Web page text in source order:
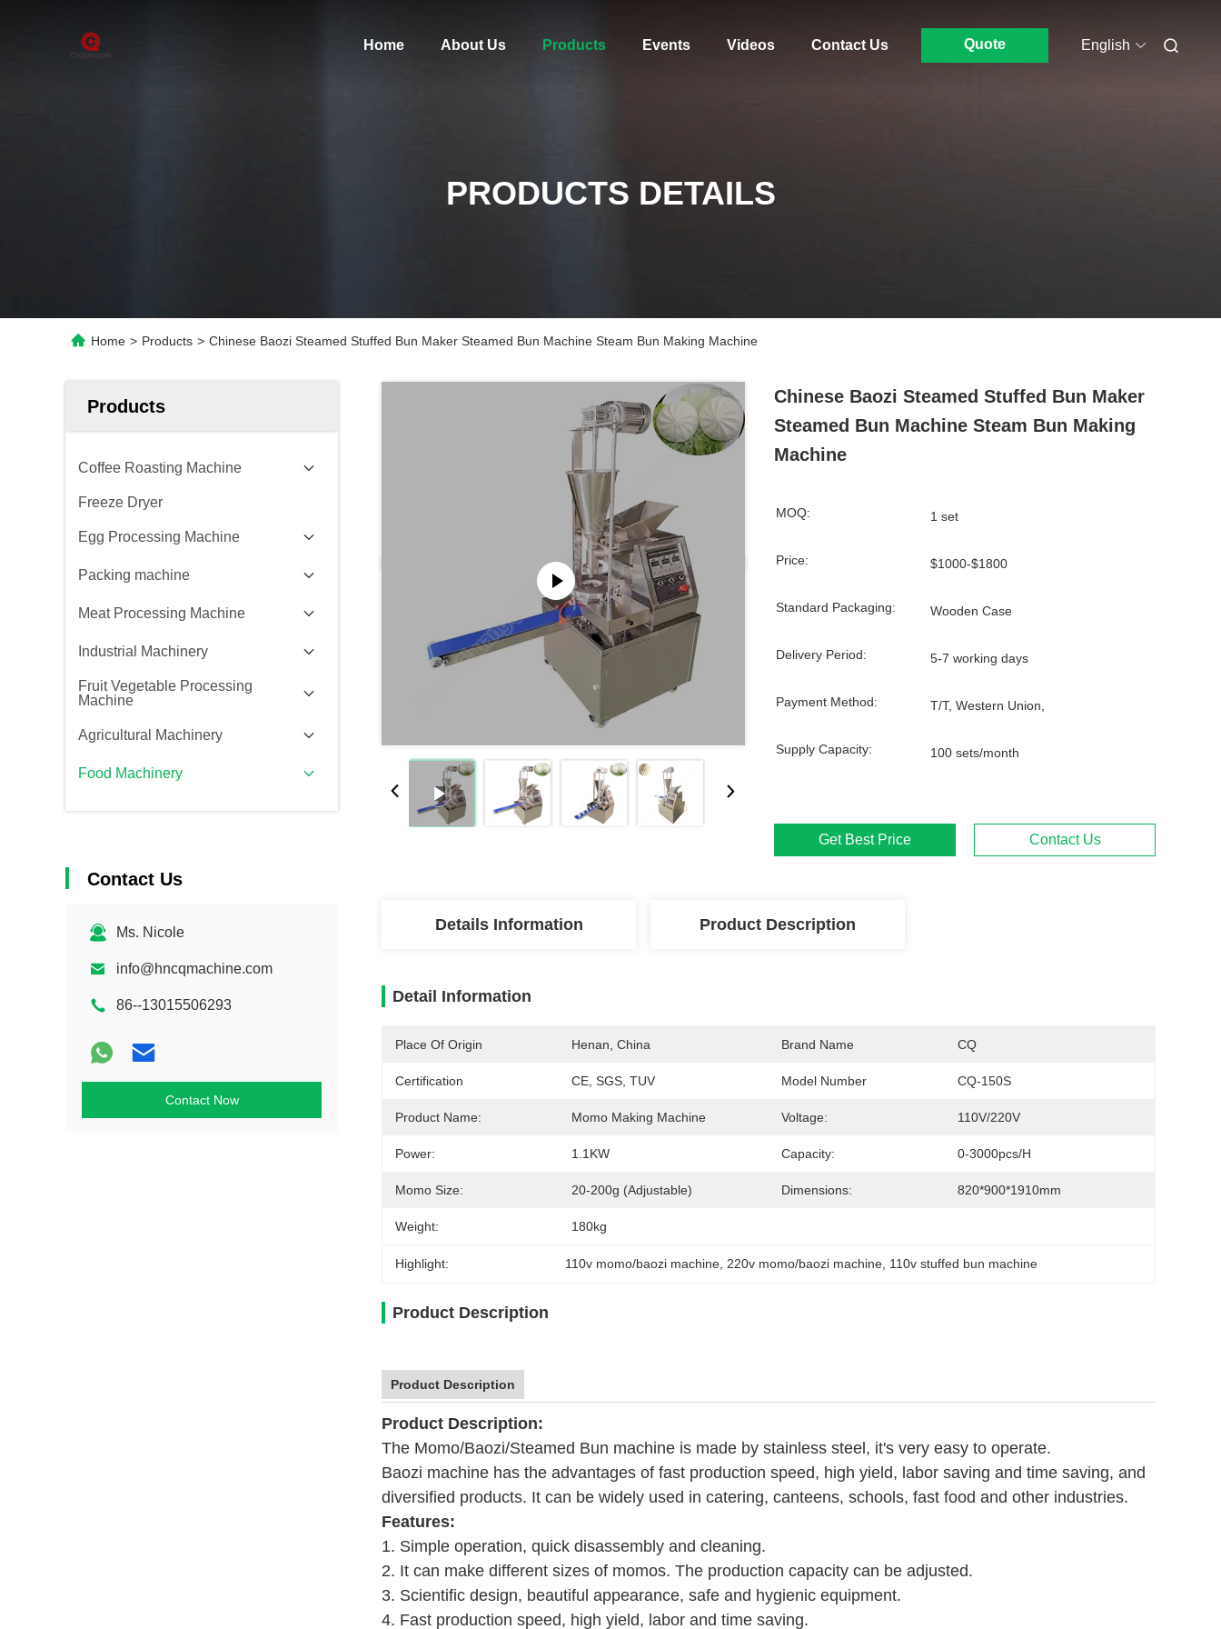
Home About Us Products Events Videos Contact Us Quote English
PRODUCTS DETAILS
Home > Products > Chinese Baozi Steamed Stuffed Bun Maker Steamed Bun Machine Steam Bun Making Machine
Products
Coffee Roasting Machine
Freeze Dryer
Egg Processing Machine
Packing machine
Meat Processing Machine
Industrial Machinery
Fruit Vegetable Processing
Machine
Agricultural Machinery
Food Machinery
Contact Us
Ms. Nicole
info@hncqmachine.com
86--13015506293
Contact Now
Chinese Baozi Steamed Stuffed Bun Maker
Steamed Bun Machine Steam Bun Making
Machine
MOQ: 1 set
Price: $1000-$1800
Standard Packaging: Wooden Case
Delivery Period: 5-7 working days
Payment Method: T/T, Western Union,
Supply Capacity: 100 sets/month
Get Best Price Contact Us
Details Information Product Description
Detail Information
Place Of Origin Henan, China Brand Name CQ
Certification CE, SGS, TUV Model Number CQ-150S
Product Name: Momo Making Machine Voltage: 110V/220V
Power: 1.1KW Capacity: 0-3000pcs/h
Momo Size: 20-200g (adjustable) Dimensions: 820*900*1910mm
Weight: 180kg
Highlight: 110v momo/baozi machine 220v momo/baozi machine 110v stuffed bun machine
Product Description
Product Description
Product Description:
The Momo/Baozi/Steamed Bun machine is made by stainless steel, it's very easy to operate.
Baozi machine has the advantages of fast production speed, high yield, labor saving and time saving, and
diversified products. It can be widely used in catering, canteens, schools, fast food and other industries.
Features:
1. Simple operation, quick disassembly and cleaning.
2. It can make different sizes of momos. The production capacity can be adjusted.
3. Scientific design, beautiful appearance, safe and hygienic equipment.
4. Fast production speed, high yield, labor and time saving.